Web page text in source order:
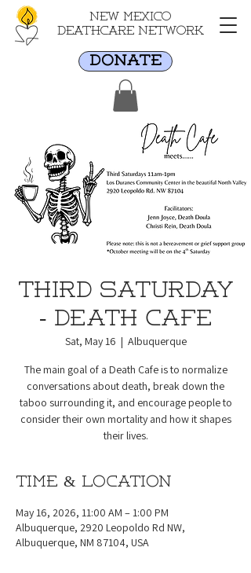
New Mexico
Deathcare Network
DONATE
Third Saturday
- Death Cafe
Sat, May 16
  |
Albuquerque
The main goal of a Death Cafe is to normalize
conversations about death, break down the
taboo surrounding it, and encourage people to
consider their own mortality and how it shapes
their lives.
Time & Location
May 16, 2026, 11:00 AM – 1:00 PM
Albuquerque, 2920 Leopoldo Rd NW,
Albuquerque, NM 87104, USA